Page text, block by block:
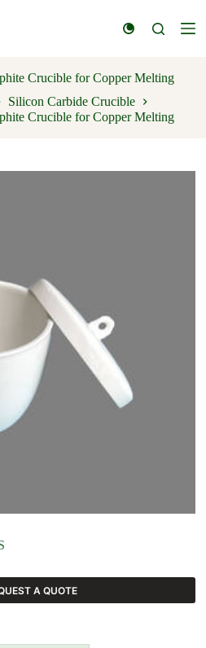
Crucible for Copper Melting
Silicon Carbide Crucible
Crucible for Copper Melting
A QUOTE